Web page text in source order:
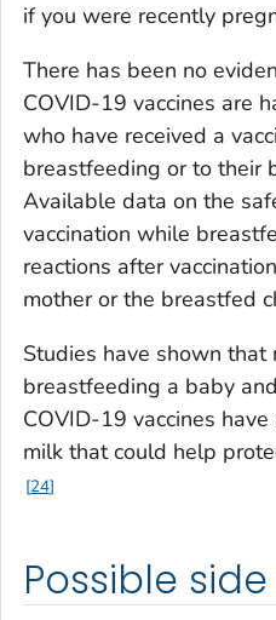
if you were recently
There has been no
COVID-19 vaccines are
who have received a
breastfeeding or to their
Available data on the
vaccination while
reactions after
mother or the breastfed
Studies have shown that
breastfeeding a baby
COVID-19 vaccines
milk that could help
24
Possible